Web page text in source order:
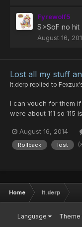
Fyrewolf5
S>SoF no hit
August 16,
Lost all my stuff
lt.derp replied to Fexzux
I can vouch for them
were about 111 so 115
August 16, 2014
Rollback lost
Home lt.derp
Language Theme